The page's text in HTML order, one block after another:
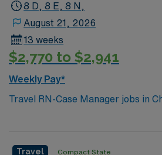
8 D, 8 E, 8 N,
August 21, 2026
13 weeks
$2,770 to $2,941
Weekly Pay*
Travel RN-Case Manager jobs in
coordinate patient care at the
Travel Compact State